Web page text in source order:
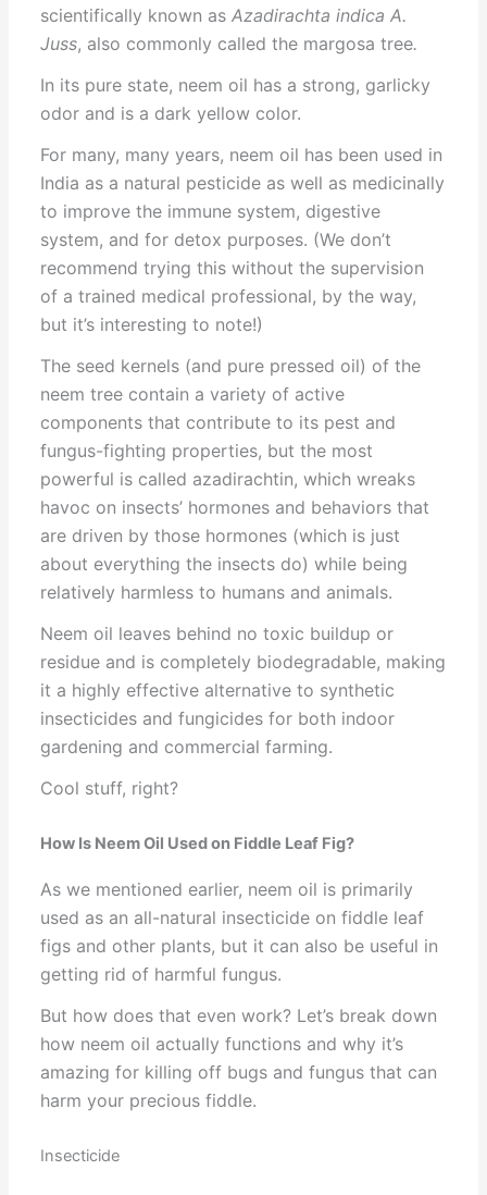
scientifically known asAzadirachta indica A.
Juss, also commonly called the margosa tree.
In its pure state, neem oil has a strong, garlicky
odor and is a dark yellow color.
For many, many years, neem oil has been used in
India as a natural pesticide as well as medicinally
to improve the immune system, digestive
system, and for detox purposes. (We don’t
recommend trying this without the supervision
of a trained medical professional, by the way,
but it’s interesting to note!)
The seed kernels (and pure pressed oil) of the
neem tree contain a variety of active
components that contribute to its pest and
fungus-fighting properties, but the most
powerful is called azadirachtin, which wreaks
havoc on insects’ hormones and behaviors that
are driven by those hormones (which is just
about everything the insects do) while being
relatively harmless to humans and animals.
Neem oil leaves behind no toxic buildup or
residue and is completely biodegradable, making
it a highly effective alternative to synthetic
insecticides and fungicides for both indoor
gardening and commercial farming.
Cool stuff, right?
How Is Neem Oil Used on Fiddle Leaf Fig?
As we mentioned earlier, neem oil is primarily
used as an all-natural insecticide on fiddle leaf
figs and other plants, but it can also be useful in
getting rid of harmful fungus.
But how does that even work? Let’s break down
how neem oil actually functions and why it’s
amazing for killing off bugs and fungus that can
harm your precious fiddle.
Insecticide